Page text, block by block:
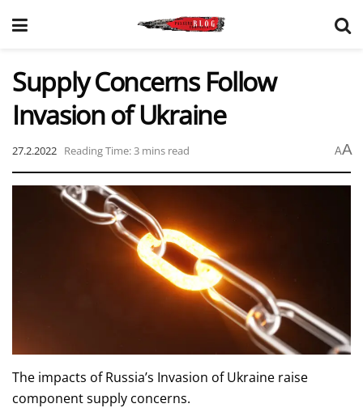
Supply Concerns Follow
Invasion of Ukraine
27.2.2022 Reading Time: 3 mins read AA
The impacts of Russia’s Invasion of Ukraine raise
component supply concerns.